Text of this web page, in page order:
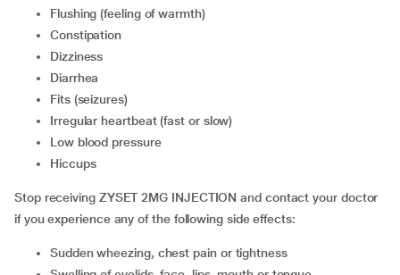
flushing (feeling of warmth)
constipation
Dizziness
Diarrhea
fits (seizures)
irregular heartbeat (fast or slow)
low blood pressure
hiccups
Stop receiving ZYSET 2MG INJECTION and contact your doctor
if you experience any of the following side effects:
sudden wheezing, chest pain or tightness